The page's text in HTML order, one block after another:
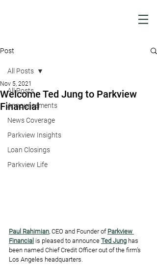
Post
All Posts
Announcements
News Coverage
Parkview Insights
Loan Closings
Parkview Life
All Posts
Welcome Ted Jung to Parkview
Financial
Nov 5, 2021
Paul Rahimian, CEO and Founder of Parkview
Financial is pleased to announce Ted Jung has
been named Chief Credit Officer out of the firm’s
Los Angeles headquarters.